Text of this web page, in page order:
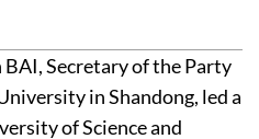
Secretary of the Party
in Shandong, led a
of Science and